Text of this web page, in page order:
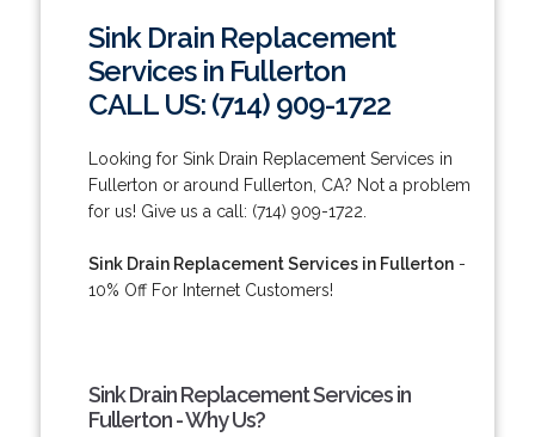
Sink Drain Replacement
Services in Fullerton
CALL US: (714) 909-1722
Looking for Sink Drain Replacement Services in
Fullerton or around Fullerton, CA? Not a problem
for us! Give us a call: (714) 909-1722.
Sink Drain Replacement Services in Fullerton-
10% Off For Internet Customers!
Sink Drain Replacement Services in
Fullerton - Why Us?